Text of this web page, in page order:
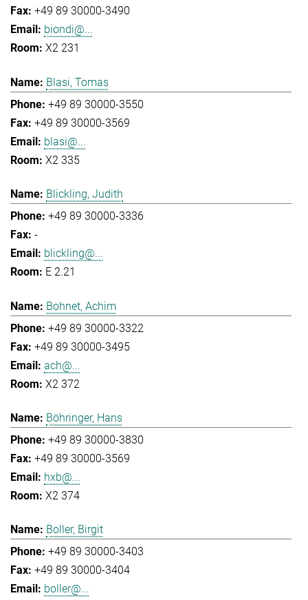
+49 89 30000-3490
biondi@...
X2 231
Blasi, Tomas
+49 89 30000-3550
+49 89 30000-3569
blasi@...
X2 335
Blickling, Judith
+49 89 30000-3336
-
blickling@...
E 2.21
Bohnet, Achim
+49 89 30000-3322
+49 89 30000-3495
ach@...
X2 372
Böhringer, Hans
+49 89 30000-3830
+49 89 30000-3569
hxb@...
X2 374
Boller, Birgit
+49 89 30000-3403
+49 89 30000-3404
boller@...